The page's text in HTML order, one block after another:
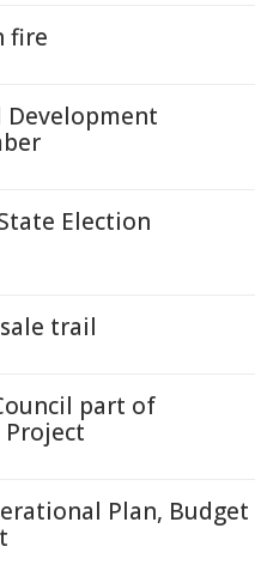
fire
Development
Election
trail
part of
Project
Plan, Budget